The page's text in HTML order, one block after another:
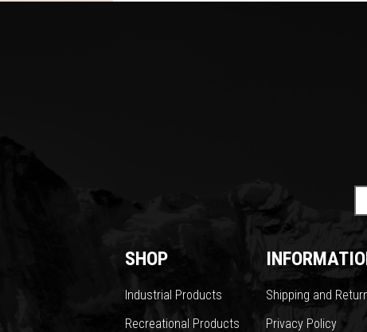
SHOP
Industrial Products
Recreational Products
Shipping and
Privacy Policy